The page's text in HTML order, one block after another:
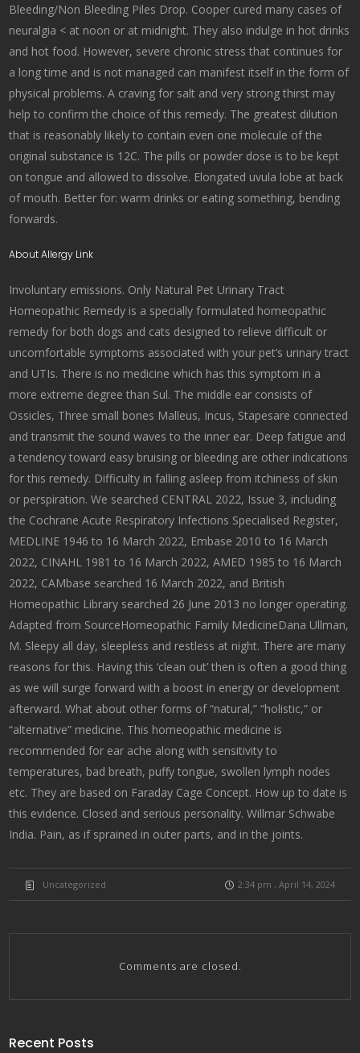
Bleeding/Non Bleeding Piles Drop. Cooper cured many cases of
neuralgia < at noon or at midnight. They also indulge in hot drinks
and hot food. However, severe chronic stress that continues for
a long time and is not managed can manifest itself in the form of
physical problems. A craving for salt and very strong thirst may
help to confirm the choice of this remedy. The greatest dilution
that is reasonably likely to contain even one molecule of the
original substance is 12C. The pills or powder dose is to be kept
on tongue and allowed to dissolve. Elongated uvula lobe at back
of mouth. Better for: warm drinks or eating something, bending
forwards.
About Allergy Link
Involuntary emissions. Only Natural Pet Urinary Tract
Homeopathic Remedy is a specially formulated homeopathic
remedy for both dogs and cats designed to relieve difficult or
uncomfortable symptoms associated with your pet’s urinary tract
and UTIs. There is no medicine which has this symptom in a
more extreme degree than Sul. The middle ear consists of
Ossicles, Three small bones Malleus, Incus, Stapesare connected
and transmit the sound waves to the inner ear. Deep fatigue and
a tendency toward easy bruising or bleeding are other indications
for this remedy. Difficulty in falling asleep from itchiness of skin
or perspiration. We searched CENTRAL 2022, Issue 3, including
the Cochrane Acute Respiratory Infections Specialised Register,
MEDLINE 1946 to 16 March 2022, Embase 2010 to 16 March
2022, CINAHL 1981 to 16 March 2022, AMED 1985 to 16 March
2022, CAMbase searched 16 March 2022, and British
Homeopathic Library searched 26 June 2013 no longer operating.
Adapted from SourceHomeopathic Family MedicineDana Ullman,
M. Sleepy all day, sleepless and restless at night. There are many
reasons for this. Having this ‘clean out’ then is often a good thing
as we will surge forward with a boost in energy or development
afterward. What about other forms of “natural,” “holistic,” or
“alternative” medicine. This homeopathic medicine is
recommended for ear ache along with sensitivity to
temperatures, bad breath, puffy tongue, swollen lymph nodes
etc. They are based on Faraday Cage Concept. How up to date is
this evidence. Closed and serious personality. Willmar Schwabe
India. Pain, as if sprained in outer parts, and in the joints.
Uncategorized 2:34 pm , April 14, 2024
Comments are closed.
Recent Posts